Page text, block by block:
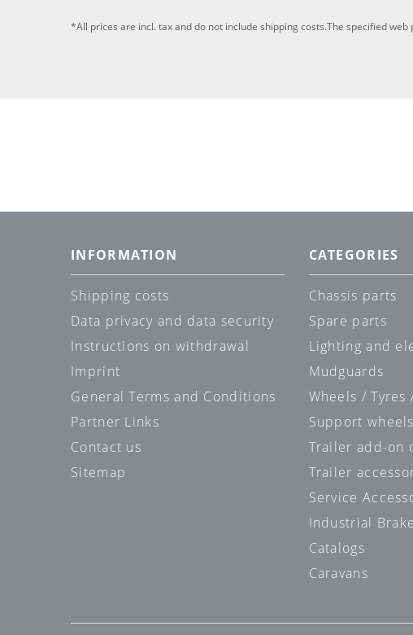
*All prices are incl. tax and do not include shipping costs.The specified
INFORMATION
Shipping costs
Data privacy and data security
Instructions on withdrawal
Imprint
General Terms and Conditions
Partner Links
Contact us
Sitemap
CATEGORIES
Chassis parts
Spare parts
Lighting and
Mudguards
Wheels / Tyres
Support
Trailer add-on
Trailer
Service
Industrial
Catalogs
Caravans